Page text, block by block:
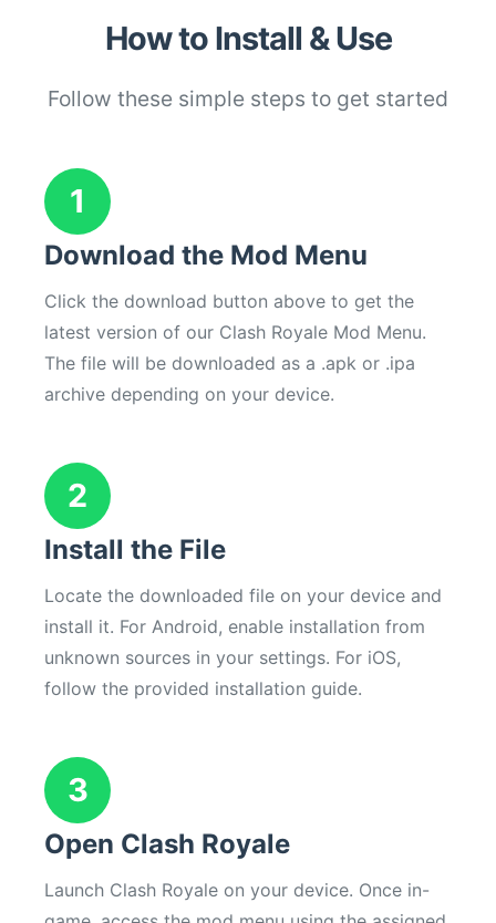
How to Install & Use
Follow these simple steps to get started
1
Download the Mod Menu
Click the download button above to get the
latest version of our Clash Royale Mod Menu.
The file will be downloaded as a .apk or .ipa
archive depending on your device.
2
Install the File
Locate the downloaded file on your device and
install it. For Android, enable installation from
unknown sources in your settings. For iOS,
follow the provided installation guide.
3
Open Clash Royale
Launch Clash Royale on your device. Once in-